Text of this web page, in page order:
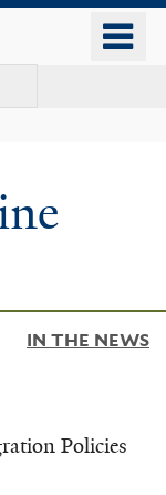
IN THE NEWS
Policies